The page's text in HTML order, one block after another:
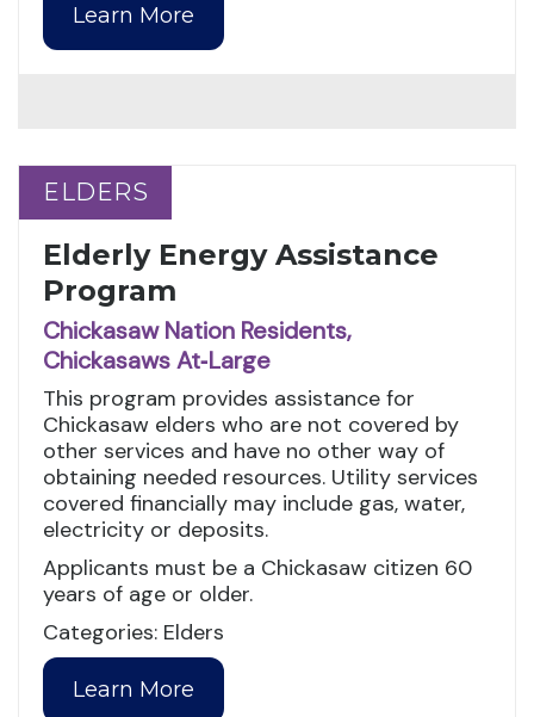
Learn More
ELDERS
ELDERS
Elderly Energy Assistance
Program
Chickasaw Nation Residents,
Chickasaws At‑Large
This program provides assistance for
Chickasaw elders who are not covered by
other services and have no other way of
obtaining needed resources. Utility services
covered financially may include gas, water,
electricity or deposits.
Applicants must be a Chickasaw citizen 60
years of age or older.
Categories: Elders
Learn More